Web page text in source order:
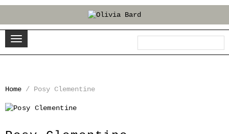
Home / Posy Clementine
‹